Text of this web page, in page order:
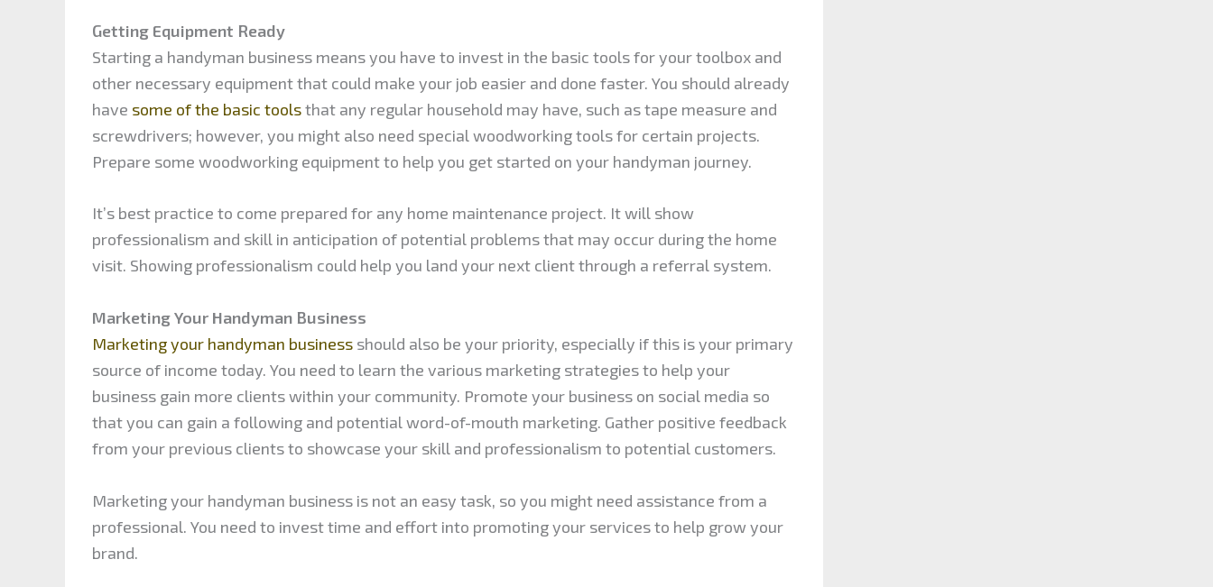
Getting Equipment Ready
Starting a handyman business means you have to invest in the basic tools for your toolbox and
other necessary equipment that could make your job easier and done faster. You should already
have some of the basic toolsthat any regular household may have, such as tape measure and
screwdrivers; however, you might also need special woodworking tools for certain projects.
Prepare some woodworking equipment to help you get started on your handyman journey.
It’s best practice to come prepared for any home maintenance project. It will show
professionalism and skill in anticipation of potential problems that may occur during the home
visit. Showing professionalism could help you land your next client through a referral system.
Marketing Your Handyman Business
Marketing your handyman business should also be your priority, especially if this is your primary
source of income today. You need to learn the various marketing strategies to help your
business gain more clients within your community. Promote your business on social media so
that you can gain a following and potential word-of-mouth marketing. Gather positive feedback
from your previous clients to showcase your skill and professionalism to potential customers.
Marketing your handyman business is not an easy task, so you might need assistance from a
professional. You need to invest time and effort into promoting your services to help grow your
brand.